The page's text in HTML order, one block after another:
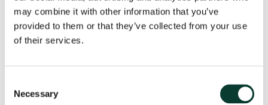
may combine it with other information that you’ve
provided to them or that they’ve collected from your use
of their services.
Selection
Necessary
The Financial Times
Rail Technology Magazine
Read the full reporthere.